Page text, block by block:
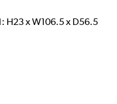
H23 x W106.5 x D56.5